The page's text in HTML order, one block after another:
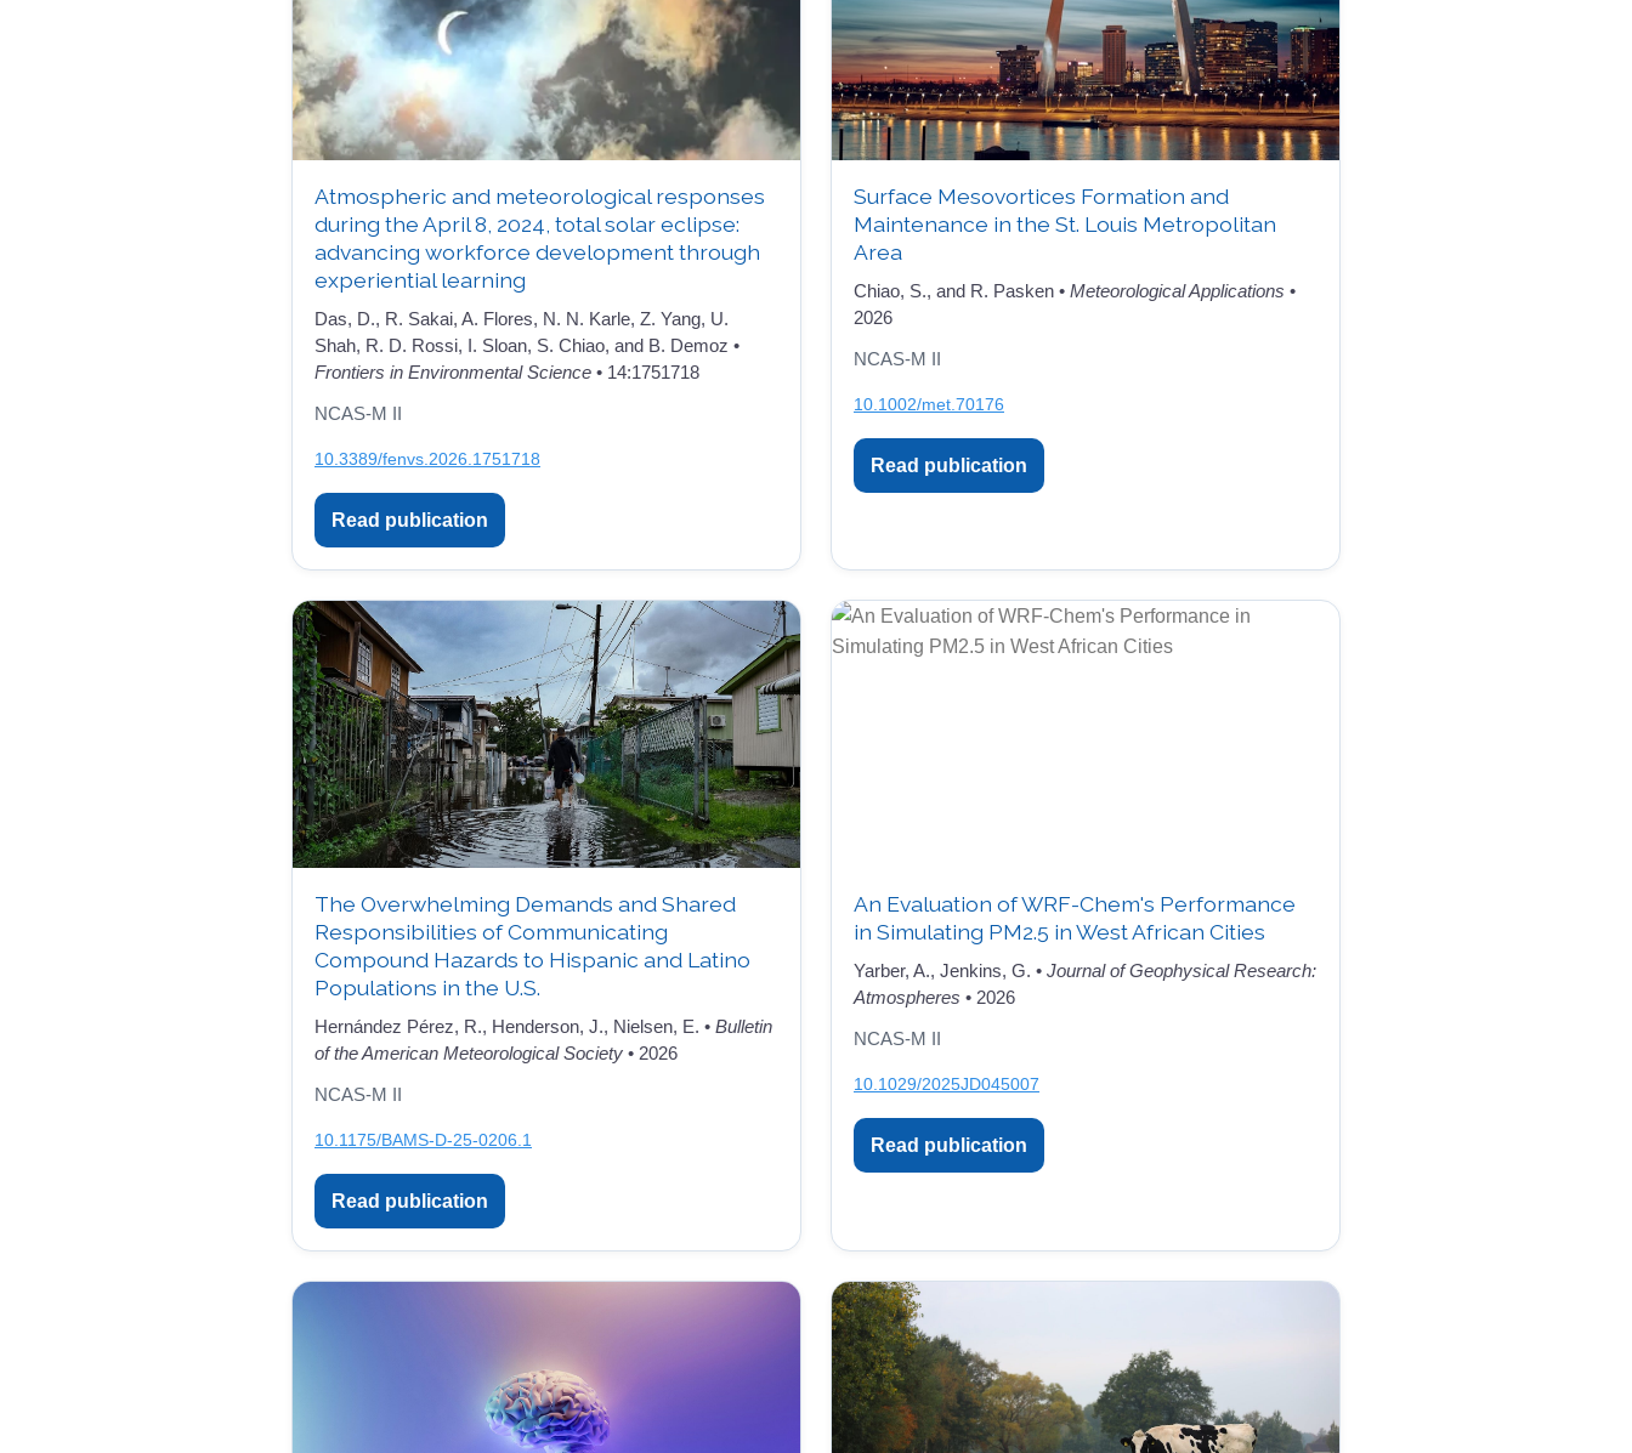
Atmospheric and meteorological responses
during the April 8, 2024, total solar eclipse:
advancing workforce development through
experiential learning
Das, D., R. Sakai, A. Flores, N. N. Karle, Z. Yang, U.
Shah, R. D. Rossi, I. Sloan, S. Chiao, and B. Demoz •
Frontiers in Environmental Science • 14:1751718
NCAS-M II
10.3389/fenvs.2026.1751718
Read publication
Surface Mesovortices Formation and
Maintenance in the St. Louis Metropolitan
Area
Chiao, S., and R. Pasken • Meteorological Applications •
2026
NCAS-M II
10.1002/met.70176
Read publication
The Overwhelming Demands and Shared
Responsibilities of Communicating
Compound Hazards to Hispanic and Latino
Populations in the U.S.
Hernández Pérez, R., Henderson, J., Nielsen, E. • Bulletin
of the American Meteorological Society • 2026
NCAS-M II
10.1175/BAMS-D-25-0206.1
Read publication
An Evaluation of WRF-Chem's Performance
in Simulating PM2.5 in West African Cities
Yarber, A., Jenkins, G. • Journal of Geophysical Research:
Atmospheres • 2026
NCAS-M II
10.1029/2025JD045007
Read publication